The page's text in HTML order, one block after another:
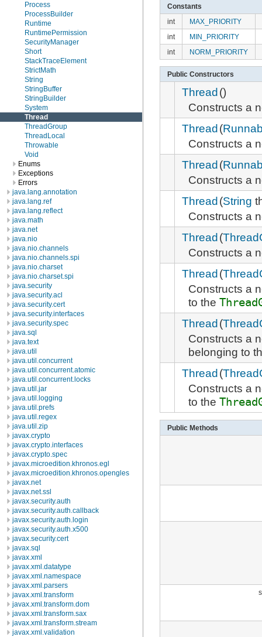
Process
ProcessBuilder
Runtime
RuntimePermission
SecurityManager
Short
StackTraceElement
StrictMath
String
StringBuffer
StringBuilder
System
Thread
ThreadGroup
ThreadLocal
Throwable
Void
Enums
Exceptions
Errors
java.lang.annotation
java.lang.ref
java.lang.reflect
java.math
java.net
java.nio
java.nio.channels
java.nio.channels.spi
java.nio.charset
java.nio.charset.spi
java.security
java.security.acl
java.security.cert
java.security.interfaces
java.security.spec
java.sql
java.text
java.util
java.util.concurrent
java.util.concurrent.atomic
java.util.concurrent.locks
java.util.jar
java.util.logging
java.util.prefs
java.util.regex
java.util.zip
javax.crypto
javax.crypto.interfaces
javax.crypto.spec
javax.microedition.khronos.egl
javax.microedition.khronos.opengles
javax.net
javax.net.ssl
javax.security.auth
javax.security.auth.callback
javax.security.auth.login
javax.security.auth.x500
javax.security.cert
javax.sql
javax.xml
javax.xml.datatype
javax.xml.namespace
javax.xml.parsers
javax.xml.transform
javax.xml.transform.dom
javax.xml.transform.sax
javax.xml.transform.stream
javax.xml.validation
Constants
int
MAX_PRIORITY
int
MIN_PRIORITY
int
NORM_PRIORITY
Public Constructors
Thread()
Constructs a
Thread(
Constructs a
Thread(
Constructs a
Thread(String
Constructs a
Thread(
Constructs a
Thread(
Constructs a
to the
Thread(
Constructs a
belonging to
Thread(
Constructs a
to the
Public Methods